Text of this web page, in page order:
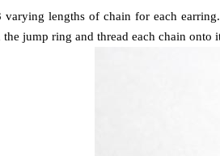
varying lengths of chain for each
the jump ring and thread each chain onto